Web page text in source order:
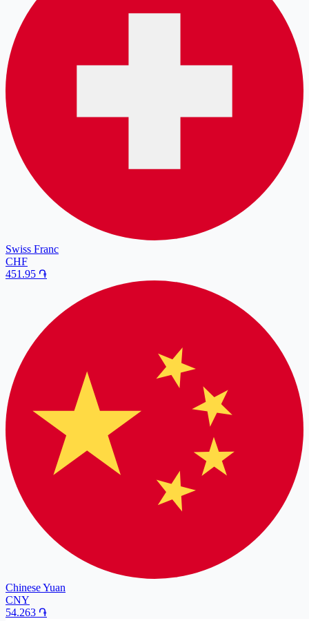
Swiss Franc
CHF
451.95 ֏
Chinese Yuan
CNY
54.263 ֏